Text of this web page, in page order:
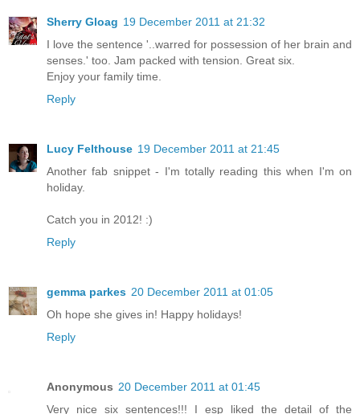
Sherry Gloag 19 December 2011 at 21:32
I love the sentence '..warred for possession of her brain and
senses.' too. Jam packed with tension. Great six.
Enjoy your family time.
Reply
Lucy Felthouse 19 December 2011 at 21:45
Another fab snippet - I'm totally reading this when I'm on
holiday.
Catch you in 2012! :)
Reply
gemma parkes 20 December 2011 at 01:05
Oh hope she gives in! Happy holidays!
Reply
Anonymous 20 December 2011 at 01:45
Very nice six sentences!!! I esp liked the detail of the